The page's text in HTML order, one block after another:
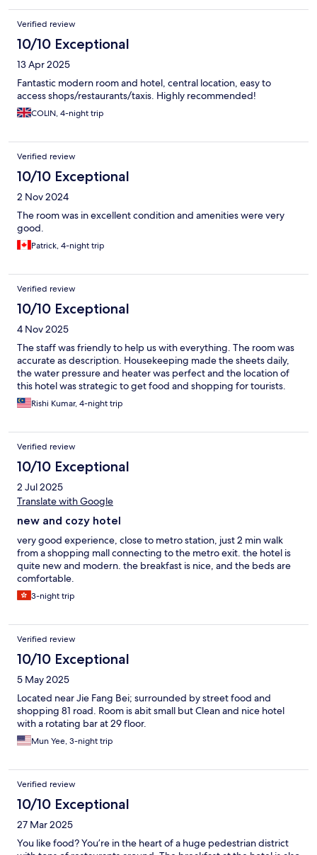
Verified review
10/10 Exceptional
13 Apr 2025
Fantastic modern room and hotel, central location, easy to
access shops/restaurants/taxis. Highly recommended!
COLIN, 4-night trip
Verified review
10/10 Exceptional
2 Nov 2024
The room was in excellent condition and amenities were very
good.
Patrick, 4-night trip
Verified review
10/10 Exceptional
4 Nov 2025
The staff was friendly to help us with everything. The room was
accurate as description. Housekeeping made the sheets daily,
the water pressure and heater was perfect and the location of
this hotel was strategic to get food and shopping for tourists.
Rishi Kumar, 4-night trip
Verified review
10/10 Exceptional
2 Jul 2025
Translate with Google
new and cozy hotel
very good experience, close to metro station, just 2 min walk
from a shopping mall connecting to the metro exit. the hotel is
quite new and modern. the breakfast is nice, and the beds are
comfortable.
3-night trip
Verified review
10/10 Exceptional
5 May 2025
Located near Jie Fang Bei; surrounded by street food and
shopping 81 road. Room is abit small but Clean and nice hotel
with a rotating bar at 29 floor.
Mun Yee, 3-night trip
Verified review
10/10 Exceptional
27 Mar 2025
You like food? You’re in the heart of a huge pedestrian district